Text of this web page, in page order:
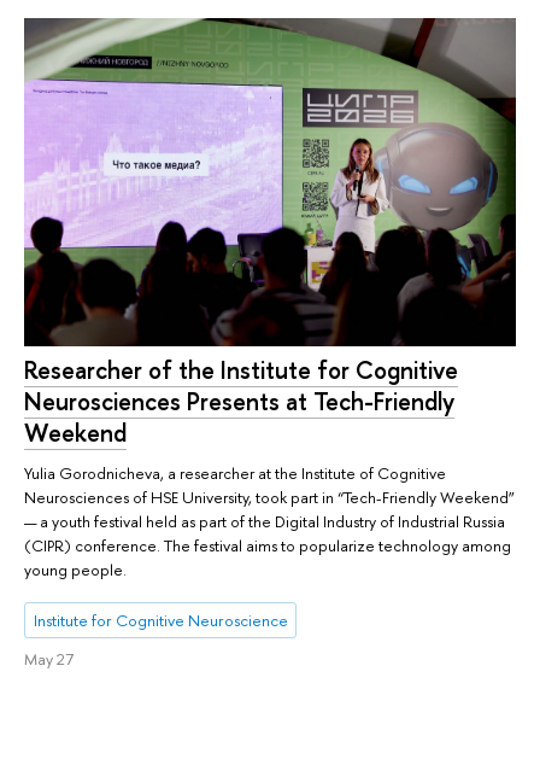
Researcher of the Institute for Cognitive
Neurosciences Presents at Tech-Friendly
Weekend
Yulia Gorodnicheva, a researcher at the Institute of Cognitive
Neurosciences of HSE University, took part in “Tech-Friendly Weekend”
— a youth festival held as part of the Digital Industry of Industrial Russia
(CIPR) conference. The festival aims to popularize technology among
young people.
Institute for Cognitive Neuroscience
May 27